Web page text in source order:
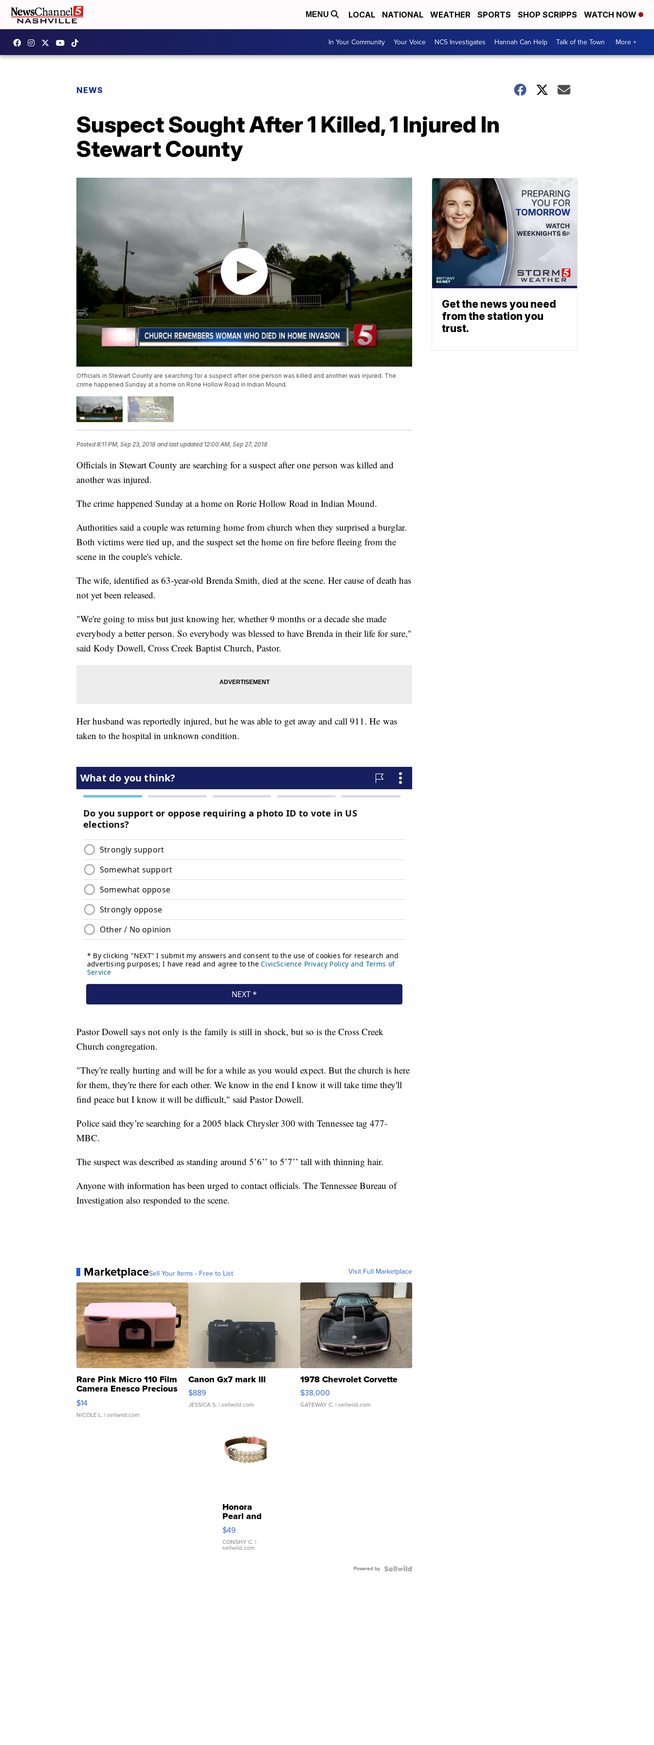
MENU LOCAL NATIONAL WEATHER SPORTS SHOP SCRIPPS WATCH NOW
In Your Community Your Voice NC5 Investigates Hannah Can Help Talk of the Town More +
NEWS
Suspect Sought After 1 Killed, 1 Injured In
Stewart County
Officials in Stewart County are searching for a suspect after one person was killed and another was injured. The
crime happened Sunday at a home on Rorie Hollow Road in Indian Mound.
Posted8:11 PM, Sep 23, 2018 and last updated 12:00 AM, Sep 27, 2018
Officials in Stewart County are searching for a suspect after one person was killed and
another was injured.
The crime happened Sunday at a home on Rorie Hollow Road in Indian Mound.
Authorities said a couple was returning home from church when they surprised a burglar.
Both victims were tied up, and the suspect set the home on fire before fleeing from the
scene in the couple's vehicle.
The wife, identified as 63-year-old Brenda Smith, died at the scene. Her cause of death has
not yet been released.
"We're going to miss but just knowing her, whether 9 months or a decade she made
everybody a better person. So everybody was blessed to have Brenda in their life for sure,"
said Kody Dowell, Cross Creek Baptist Church, Pastor.
Her husband was reportedly injured, but he was able to get away and call 911. He was
taken to the hospital in unknown condition.
Pastor Dowell says not only is the family is still in shock, but so is the Cross Creek
Church congregation.
"They're really hurting and will be for a while as you would expect. But the church is here
for them, they're there for each other. We know in the end I know it will take time they'll
find peace but I know it will be difficult," said Pastor Dowell.
Police said they’re searching for a 2005 black Chrysler 300 with Tennessee tag 477-
MBC.
The suspect was described as standing around 5’6’’ to 5’7’’ tall with thinning hair.
Anyone with information has been urged to contact officials. The Tennessee Bureau of
Investigation also responded to the scene.
MarketplaceSell Your Items - Free to List Visit Full Marketplace
Rare Pink Micro 110 Film
Camera Enesco Precious
Moments TD4
$14
NICOLE L. | sellwild.com
Canon Gx7 mark III
$889
JESSICA S. | sellwild.com
1978 Chevrolet Corvette
$38,000
GATEWAY C. | sellwild.com
Honora
Pearl and
Pink
Leather
Bracelet
Adjustable
$49
CONSHY C. |
sellwild.com
Powered by
Get the news you need
from the station you
trust.